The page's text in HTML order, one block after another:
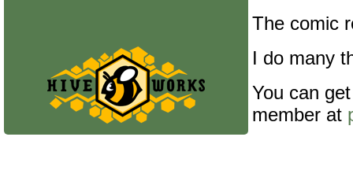
The comic
I do many
You can
member at